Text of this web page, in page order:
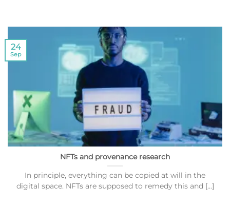
NFTs and provenance research
In principle, everything can be copied at will in the
digital space. NFTs are supposed to remedy this and [...]
24
Sep